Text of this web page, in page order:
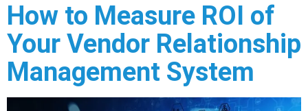
How to Measure ROI of
Your Vendor Relationship
Management System